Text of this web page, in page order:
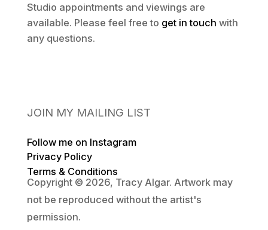
Studio appointments and viewings are
available. Please feel free to get in touch with
any questions.
JOIN MY MAILING LIST
Follow me on Instagram
Privacy Policy
Terms & Conditions
Copyright © 2026, Tracy Algar. Artwork may
not be reproduced without the artist's
permission.